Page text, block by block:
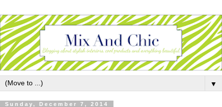
▼
Sunday, December 7, 2014